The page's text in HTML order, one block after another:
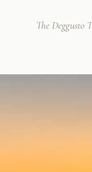
The Deggusto